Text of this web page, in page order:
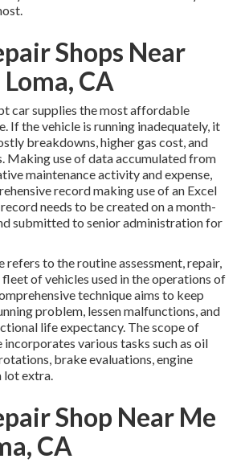
Shops Near
CA
car supplies the most affordable
If the vehicle is running inadequately, it
breakdowns, higher gas cost, and
Making use of data accumulated from
maintenance activity and expense,
record making use of an Excel
needs to be created on a month-
submitted to senior administration for
refers to the routine assessment, repair,
of vehicles used in the operations of
technique aims to keep
problem, lessen malfunctions, and
life expectancy. The scope of
various tasks such as oil
brake evaluations, engine
lot extra.
Shop Near Me
CA